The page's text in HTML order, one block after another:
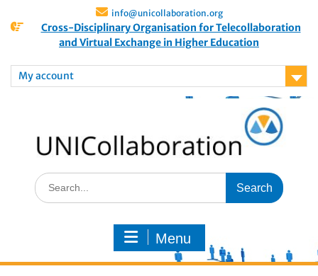
info@unicollaboration.org
Cross-Disciplinary Organisation for Telecollaboration
and Virtual Exchange in Higher Education
My account
Menu